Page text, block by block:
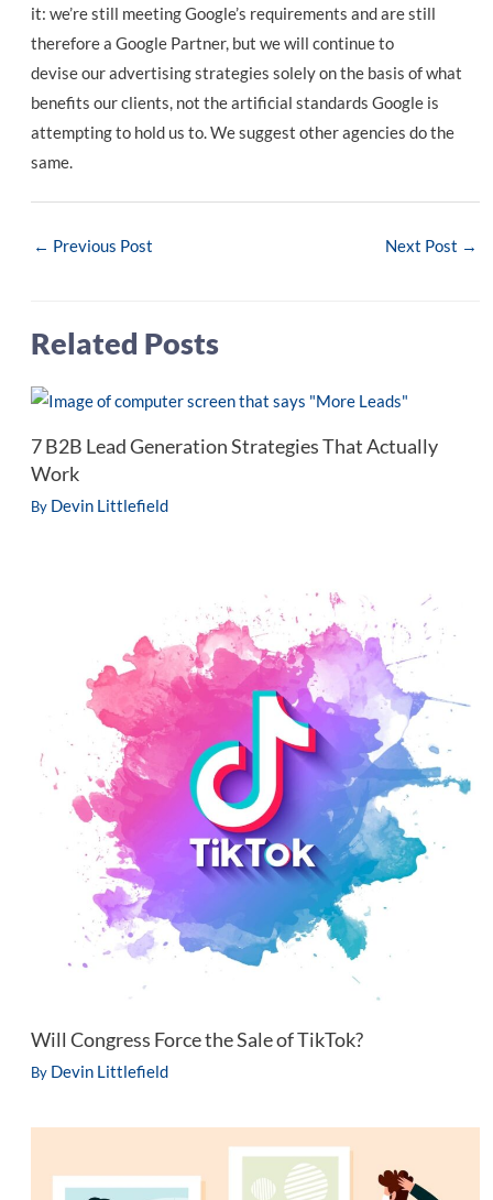
it: we’re still meeting Google’s requirements and are still
therefore a Google Partner, but we will continue to
devise our advertising strategies solely on the basis of what
benefits our clients, not the artificial standards Google is
attempting to hold us to. We suggest other agencies do the
same.
Post
← Previous Post Next Post →
Related Posts
7 B2B Lead Generation Strategies That Actually
Work
By Devin Littlefield
Will Congress Force the Sale of TikTok?
By Devin Littlefield